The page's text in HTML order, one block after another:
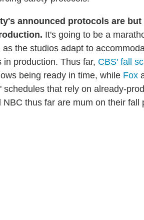
announced protocols are
It's going to be a
the studios adapt to
production. Thus far, CBS' fall
being ready in time, while Fox
schedules that rely on already-
thus far are mum on their fall